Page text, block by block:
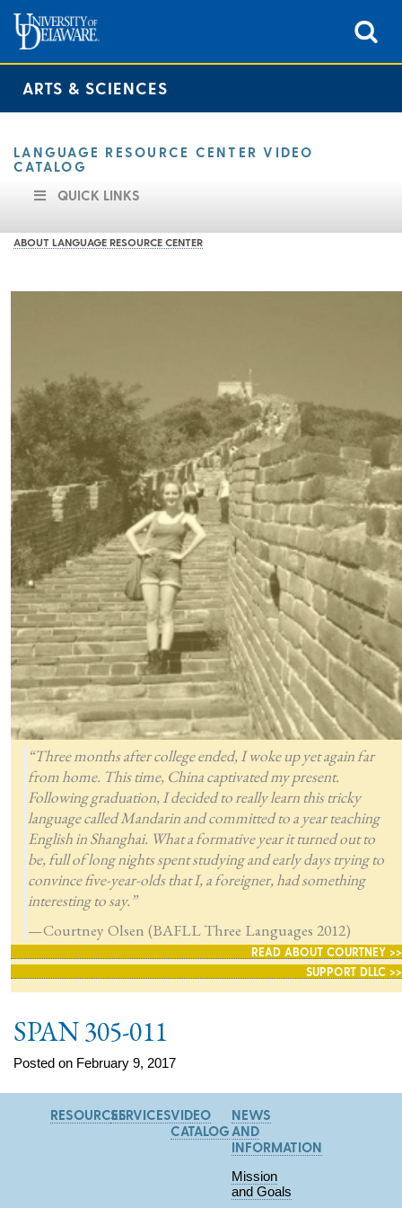
ARTS & SCIENCES
LANGUAGE RESOURCE CENTER VIDEO
CATALOG
QUICK LINKS
ABOUT LANGUAGE RESOURCE CENTER
“Three months after college ended, I woke up yet again far
from home. This time, China captivated my present.
Following graduation, I decided to really learn this tricky
language called Mandarin and committed to a year teaching
English in Shanghai. What a formative year it turned out to
be, full of long nights spent studying and early days trying to
convince five-year-olds that I, a foreigner, had something
interesting to say.”
—Courtney Olsen (BAFLL Three Languages 2012)
READ ABOUT COURTNEY >>
SUPPORT DLLC >>
SPAN 305-011
Posted on February 9, 2017
RESOURCESSERVICESVIDEO
CATALOG
NEWS
AND
INFORMATION
Mission
and Goals